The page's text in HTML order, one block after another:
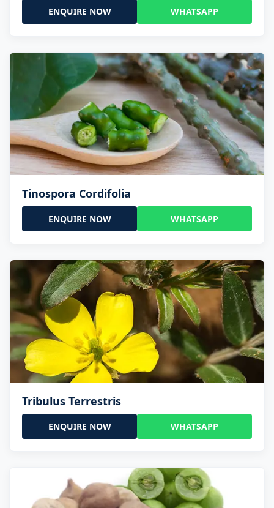
ENQUIRE NOW WHATSAPP
Tinospora Cordifolia
ENQUIRE NOW WHATSAPP
Tribulus Terrestris
ENQUIRE NOW WHATSAPP